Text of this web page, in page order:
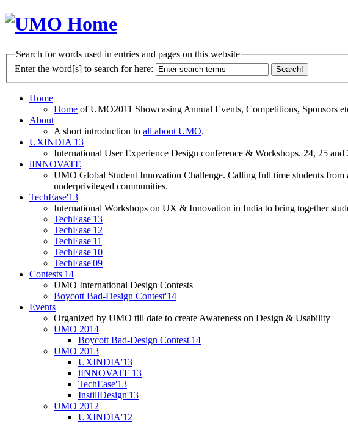
Search for words used in entries and pages on this website
Enter the word[s] to search for here:
Home
Home of UMO2011 Showcasing Annual Events, Competitions, Sponsors
About
A short introduction to all about UMO.
UXINDIA'13
International User Experience Design conference & Workshops. 24, 25
iINNOVATE
UMO Global Student Innovation Challenge. Calling full time students
underprivileged communities.
TechEase'13
International Workshops on UX & Innovation in India to bring together
TechEase'13
TechEase'12
TechEase'11
TechEase'10
TechEase'09
Contests'14
UMO International Design Contests
Boycott Bad-Design Contest'14
Events
Organized by UMO till date to create Awareness on Design & Usability
UMO 2014
Boycott Bad-Design Contest'14
UMO 2013
UXINDIA'13
iINNOVATE'13
TechEase'13
InstillDesign'13
UMO 2012
UXINDIA'12